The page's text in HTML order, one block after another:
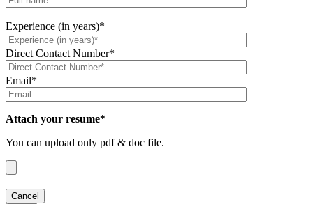
Experience (in years)*
Direct Contact Number*
Email*
Attach your resume*
You can upload only pdf & doc file.